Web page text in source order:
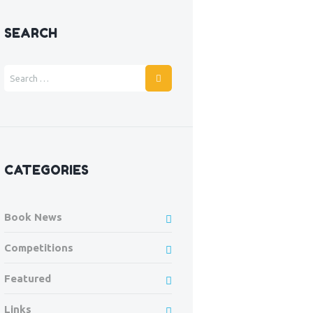
SEARCH
CATEGORIES
Book News
Competitions
Featured
Links